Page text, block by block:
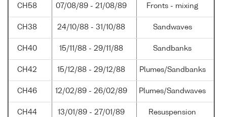
CH58 07/08/89 - 21/08/89 Fronts - mixing
CH38 24/10/88 - 31/10/88 Sandwaves
CH40 15/11/88 - 29/11/88 Sandbanks
CH42 15/12/88 - 29/12/88 Plumes/Sandbanks
CH46 12/02/89 - 26/02/89 Plumes/Sandwaves
CH44 13/01/89 - 27/01/89 Resuspension